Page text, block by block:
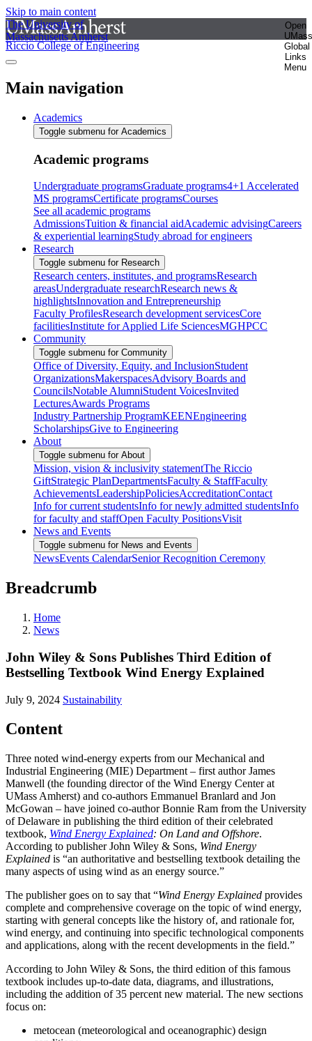
Skip to main content
The University of
Massachusetts Amherst
Open
UMass
Global
Links
Menu
Riccio College of Engineering
Main navigation
Academics
Toggle submenu for Academics
Academic programs
Undergraduate programsGraduate programs4+1 Accelerated
MS programsCertificate programsCourses
See all academic programs
AdmissionsTuition & financial aidAcademic advisingCareers
& experiential learningStudy abroad for engineers
Research
Toggle submenu for Research
Research centers, institutes, and programsResearch
areasUndergraduate researchResearch news &
highlightsInnovation and Entrepreneurship
Faculty ProfilesResearch development servicesCore
facilitiesInstitute for Applied Life SciencesMGHPCC
Community
Toggle submenu for Community
Office of Diversity, Equity, and InclusionStudent
OrganizationsMakerspacesAdvisory Boards and
CouncilsNotable AlumniStudent VoicesInvited
LecturesAwards Programs
Industry Partnership ProgramKEENEngineering
ScholarshipsGive to Engineering
About
Toggle submenu for About
Mission, vision & inclusivity statementThe Riccio
GiftStrategic PlanDepartmentsFaculty & StaffFaculty
AchievementsLeadershipPoliciesAccreditationContact
Info for current studentsInfo for newly admitted studentsInfo
for faculty and staffOpen Faculty PositionsVisit
News and Events
Toggle submenu for News and Events
NewsEvents CalendarSenior Recognition Ceremony
Breadcrumb
Home
News
John Wiley & Sons Publishes Third Edition of
Bestselling Textbook Wind Energy Explained
July 9, 2024 Sustainability
Content
Three noted wind-energy experts from our Mechanical and
Industrial Engineering (MIE) Department – first author James
Manwell (the founding director of the Wind Energy Center at
UMass Amherst) and co-authors Emmanuel Branlard and Jon
McGowan – have joined co-author Bonnie Ram from the University
of Delaware in publishing the third edition of their celebrated
textbook, Wind Energy Explained: On Land and Offshore.
According to publisher John Wiley & Sons, Wind Energy
Explained is “an authoritative and bestselling textbook detailing the
many aspects of using wind as an energy source.”
The publisher goes on to say that “Wind Energy Explained provides
complete and comprehensive coverage on the topic of wind energy,
starting with general concepts like the history of, and rationale for,
wind energy, and continuing into specific technological components
and applications, along with the recent developments in the field.”
According to John Wiley & Sons, the third edition of this famous
textbook includes up-to-date data, diagrams, and illustrations,
including the addition of 35 percent new material. The new sections
focus on:
metocean (meteorological and oceanographic) design